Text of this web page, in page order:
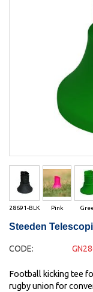
28691-BLK Pink
Steeden
CODE:
Football kicking tee
rugby union for